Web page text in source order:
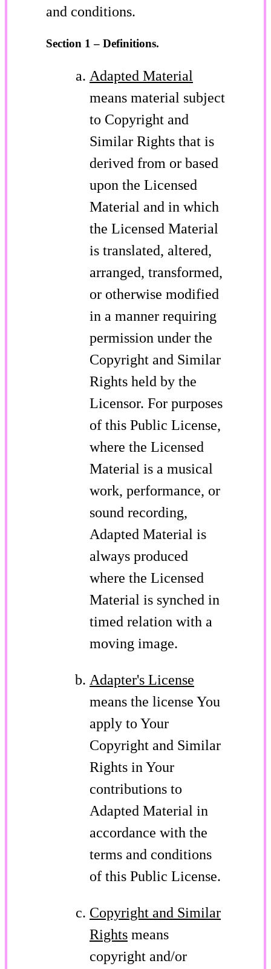
and conditions.
Section 1 – Definitions.
Adapted Material
means material subject
to Copyright and
Similar Rights that is
derived from or based
upon the Licensed
Material and in which
the Licensed Material
is translated, altered,
arranged, transformed,
or otherwise modified
in a manner requiring
permission under the
Copyright and Similar
Rights held by the
Licensor. For purposes
of this Public License,
where the Licensed
Material is a musical
work, performance, or
sound recording,
Adapted Material is
always produced
where the Licensed
Material is synched in
timed relation with a
moving image.
Adapter's License
means the license You
apply to Your
Copyright and Similar
Rights in Your
contributions to
Adapted Material in
accordance with the
terms and conditions
of this Public License.
Copyright and Similar
Rights means
copyright and/or